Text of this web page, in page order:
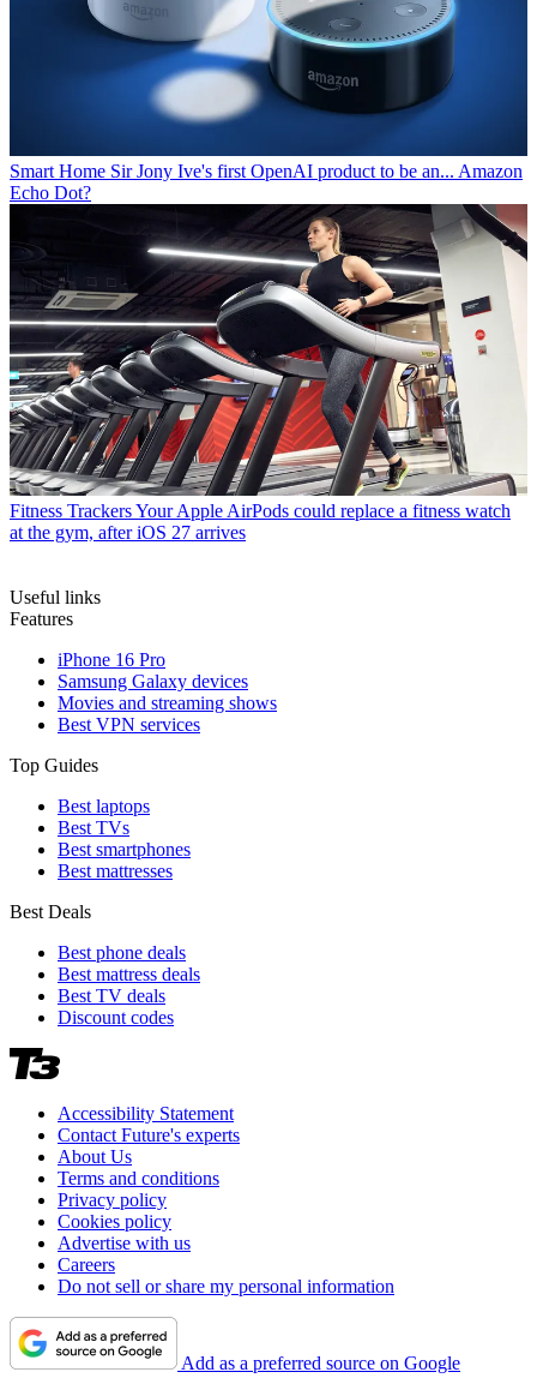
Smart Home Sir Jony Ive's first OpenAI product to be an... Amazon
Echo Dot?
Fitness TrackersYour Apple AirPods could replace a fitness watch
at the gym, after iOS 27 arrives
Useful links
Features
iPhone 16 Pro
Samsung Galaxy devices
Movies and streaming shows
Best VPN services
Top Guides
Best laptops
Best TVs
Best smartphones
Best mattresses
Best Deals
Best phone deals
Best mattress deals
Best TV deals
Discount codes
Accessibility Statement
Contact Future's experts
About Us
Terms and conditions
Privacy policy
Cookies policy
Advertise with us
Careers
Do not sell or share my personal information
Add as a preferred source on Google